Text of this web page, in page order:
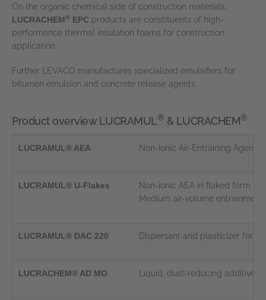
On the organic chemical side of construction materials,
LUCRACHEM® EPC products are constituents of high-
performance thermal insulation foams for construction
application.
Further LEVACO manufactures specialized emulsifiers for
bitumen emulsion and concrete release agents.
Product overview LUCRAMUL® & LUCRACHEM®
LUCRAMUL® AEA Non-ionic Air-Entraining Agent
LUCRAMUL® U-Flakes
Non-ionic AEA in flaked form
Medium air-volume
LUCRAMUL® DAC 220 Dispersant and plasticizer for
LUCRACHEM® AD MO Liquid, dust-reducing additive